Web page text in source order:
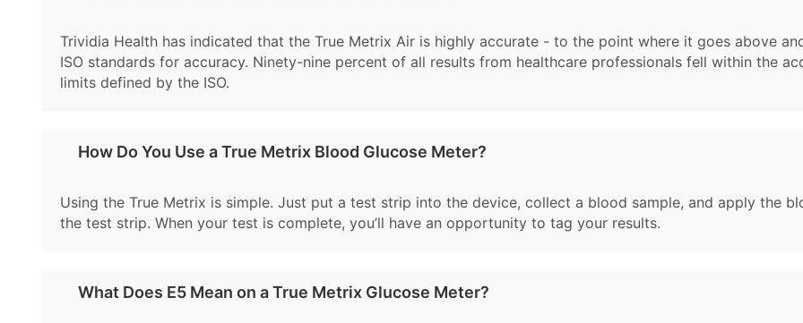
Trividia Health has indicated that the True Metrix Air is highly accurate - to the point where it goes above
ISO standards for accuracy. Ninety-nine percent of all results from healthcare professionals fell within the
limits defined by the ISO.
How Do You Use a True Metrix Blood Glucose Meter?
Using the True Metrix is simple. Just put a test strip into the device, collect a blood sample, and apply the
the test strip. When your test is complete, you’ll have an opportunity to tag your results.
What Does E5 Mean on a True Metrix Glucose Meter?